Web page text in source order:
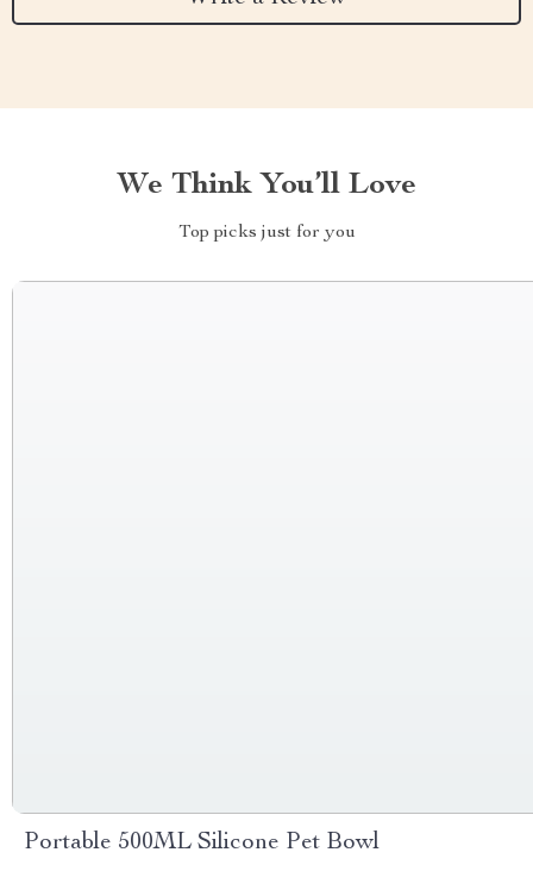
We Think You’ll Love
Top picks just for you
Portable 500ML Silicone Pet Bowl